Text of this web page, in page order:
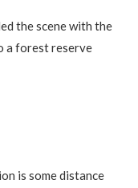
the scene with the
a forest reserve
is some distance